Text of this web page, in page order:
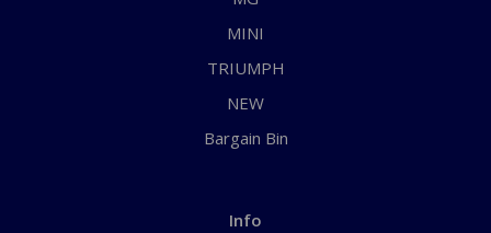
MINI
TRIUMPH
NEW
Bargain Bin
Info